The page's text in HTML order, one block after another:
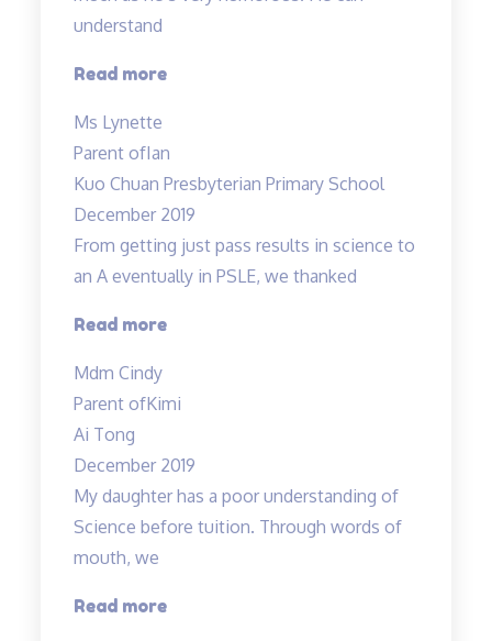
understand
Read more“My
Mr
Allan’s
classes
very
much…”
Ms Lynette
Parent ofIan
Kuo Chuan Presbyterian Primary School
December 2019
From getting just pass results in science to
an A eventually in PSLE, we thanked
Read more“From
pass
in
science
to
A…”
Mdm Cindy
Parent ofKimi
Ai Tong
December 2019
My daughter has a poor understanding of
Science before tuition. Through words of
mouth, we
Read more“My